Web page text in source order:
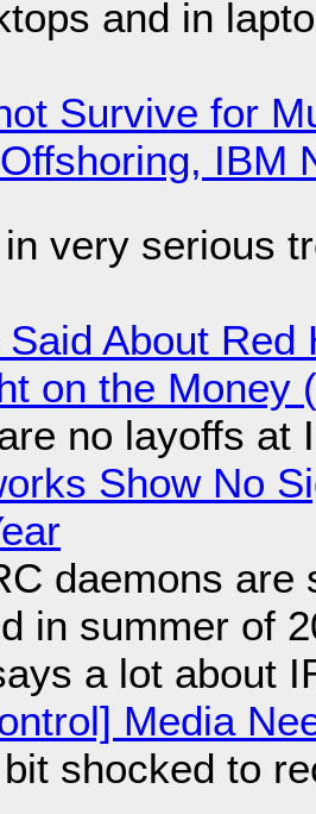
and in
Survive for
IBM
very serious
About
on the Money
no layoffs at
Show No
daemons are
in summer of
a lot about
Media
shocked to